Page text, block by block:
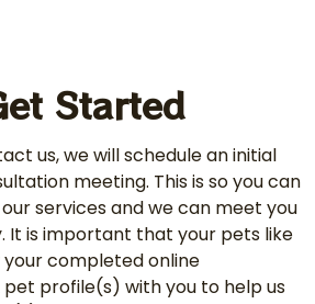
Started
us, we will schedule an initial
meeting. This is so you can
services and we can meet you
It is important that your pets like
your completed online
profile(s) with you to help us